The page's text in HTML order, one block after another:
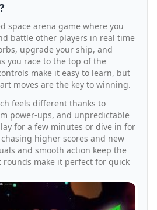
space arena game where you
battle other players in real time
upgrade your ship, and
you race to the top of the
make it easy to learn, but
moves are the key to winning.
feels different thanks to
power-ups, and unpredictable
for a few minutes or dive in for
higher scores and new
and smooth action keep the
make it perfect for quick